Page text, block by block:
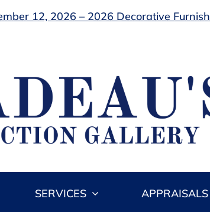
12, 2026 – 2026 Decorative
SERVICES APPRAISALS